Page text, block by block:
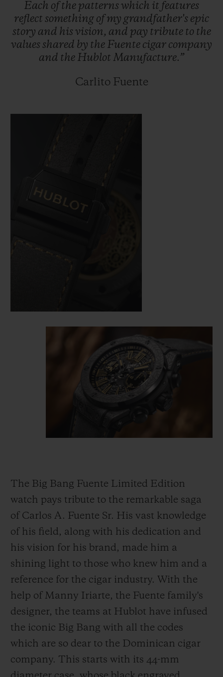
Each of the patternswhich it features
reflect something of my grandfather's epic
story and hisvision, and pay tribute to the
valuesshared by the Fuente cigar company
and the Hublot Manufacture.”
Carlito Fuente
The Big Bang Fuente Limited Edition
watch pays tribute to the remarkable saga
of Carlos A. Fuente Sr. His vast knowledge
of his field, along with his dedication and
his vision for his brand, made him a
shining light to those who knew him and a
reference for the cigar industry. With the
help of Manny Iriarte, the Fuente family's
designer, the teams at Hublot have infused
the iconic Big Bang with all the codes
which are so dear to the Dominican cigar
company. This starts with its 44-mm